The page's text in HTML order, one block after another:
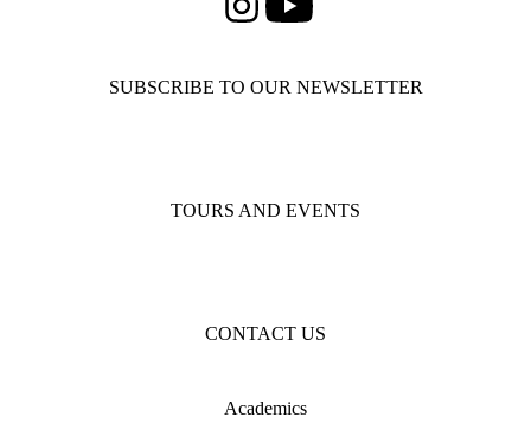
InstagramYoutube
SUBSCRIBE TO OUR NEWSLETTER
TOURS AND EVENTS
CONTACT US
Academics